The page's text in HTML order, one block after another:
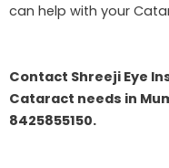
can help with your
Contact Shreeji Eye
Cataract needs in
8425855150.